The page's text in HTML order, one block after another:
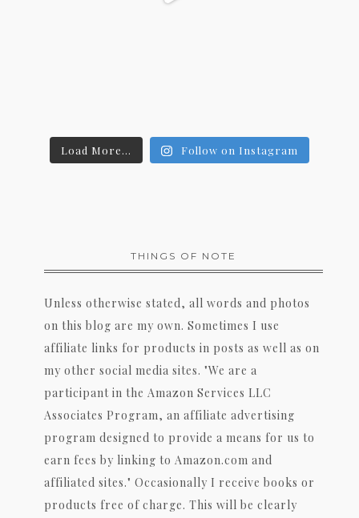
Load More... Follow on Instagram
THINGS OF NOTE
Unless otherwise stated, all words and photos
on this blog are my own. Sometimes I use
affiliate links for products in posts as well as on
my other social media sites. "We are a
participant in the Amazon Services LLC
Associates Program, an affiliate advertising
program designed to provide a means for us to
earn fees by linking to Amazon.com and
affiliated sites." Occasionally I receive books or
products free of charge. This will be clearly